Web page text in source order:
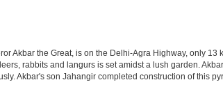
Akbar the Great, is on the Delhi-Agra Highway, only
rabbits and langurs is set amidst a lush garden.
Akbar's son Jahangir completed construction of this